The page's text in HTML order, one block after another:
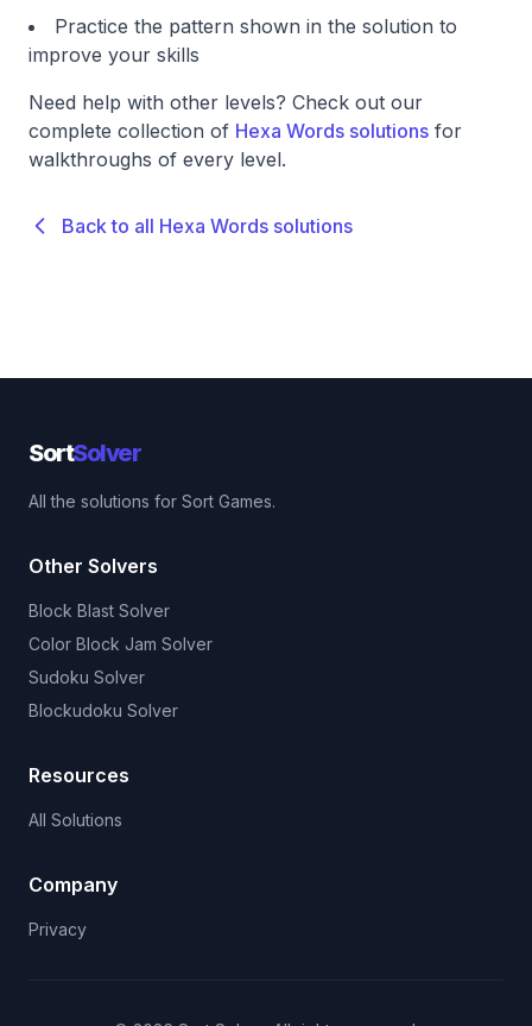
Practice the pattern shown in the solution to
improve your skills
Need help with other levels? Check out our
complete collection of Hexa Words solutions for
walkthroughs of every level.
Back to all Hexa Words solutions
SortSolver
All the solutions for Sort Games.
Other Solvers
Block Blast Solver
Color Block Jam Solver
Sudoku Solver
Blockudoku Solver
Resources
All Solutions
Company
Privacy